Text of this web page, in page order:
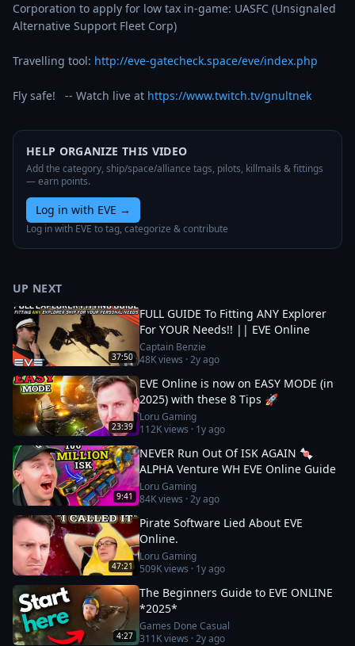
Corporation to apply for low tax in-game: UASFC (Unsignaled
Alternative Support Fleet Corp)
Travelling tool: http://eve-gatecheck.space/eve/index.php
Fly safe!   -- Watch live at https://www.twitch.tv/gnultnek
HELP ORGANIZE THIS VIDEO
Add the category, ship/space/alliance tags, pilots, killmails & fittings
— earn points.
Log in with EVE →
Log in with EVE to tag, categorize & contribute
UP NEXT
37:50
FULL GUIDE To Fitting ANY Explorer
For YOUR Needs!! || EVE Online
Captain Benzie
48Kviews ·2y ago
23:39
EVE Online is now on EASY MODE (in
2025) with these 8 Tips 🚀
Loru Gaming
112Kviews · 1y ago
9:41
NEVER Run Out Of ISK AGAIN 🍬
ALPHA Venture WH EVE Online Guide
Loru Gaming
84Kviews ·2y ago
47:21
Pirate Software Lied About EVE
Online.
Loru Gaming
509Kviews · 1y ago
4:27
The Beginners Guide to EVE ONLINE
*2025*
Games Done Casual
311Kviews ·2y ago